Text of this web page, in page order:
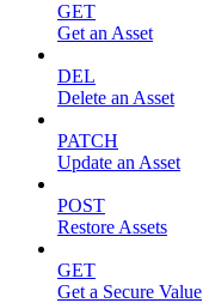
GET
Get an Asset
DEL
Delete an Asset
PATCH
Update an Asset
POST
Restore Assets
GET
Get a Secure Value